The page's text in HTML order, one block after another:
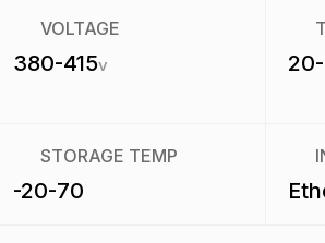
VOLTAGE
380-415v
STORAGE TEMP
-20-70